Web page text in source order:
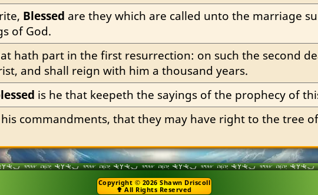
Blessed are they which are called unto the marriage
of God.
hath part in the first resurrection: on such the second
and shall reign with him a thousand years.
is he that keepeth the sayings of the prophecy of
commandments, that they may have right to the tree
Copyright © 2026 Shawn Driscoll
✟ All Rights Reserved